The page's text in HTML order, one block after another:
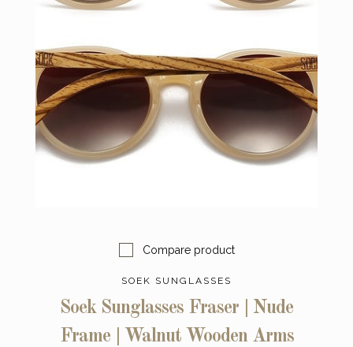
Compare product
SOEK SUNGLASSES
Soek Sunglasses Fraser | Nude
Frame | Walnut Wooden Arms